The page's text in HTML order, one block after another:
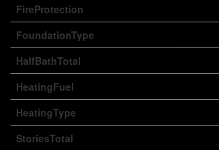
FireProtection
FoundationType
HalfBathTotal
HeatingFuel
HeatingType
StoriesTotal